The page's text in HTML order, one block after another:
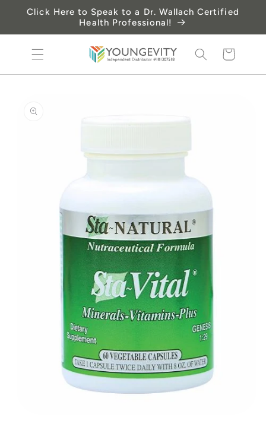
Skip to
content
Click Here to Speak to a Dr. Wallach Certified
Health Professional!
Cart
information